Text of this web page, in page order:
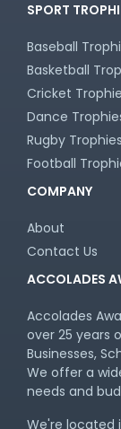
SPORT
Baseball
Basketball
Cricket
Dance
Rugby Trophies
Football
COMPANY
About
Contact Us
ACCOLADES
Accolades
over 25 years
Businesses,
We offer a
needs and
We're located